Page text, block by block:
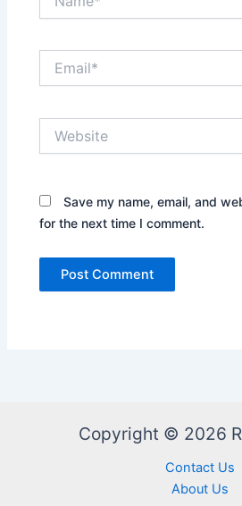
Save my name, email, and
for the next time I comment.
Copyright © 2026
Contact Us
About Us